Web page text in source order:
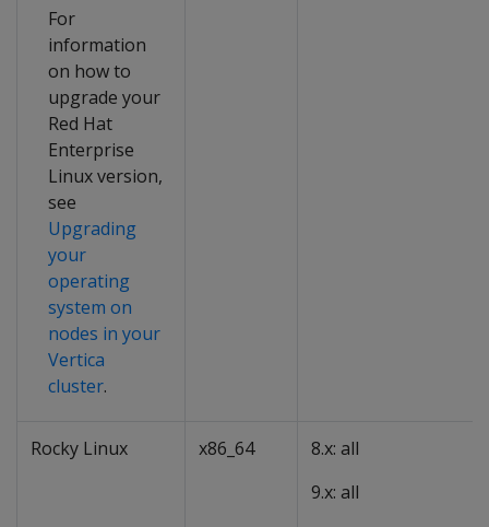
For
information
on how to
upgrade your
Red Hat
Enterprise
Linux version,
see
Upgrading
your
operating
system on
nodes in your
Vertica
cluster.
Rocky Linux x86_64
8.x: all
9.x: all